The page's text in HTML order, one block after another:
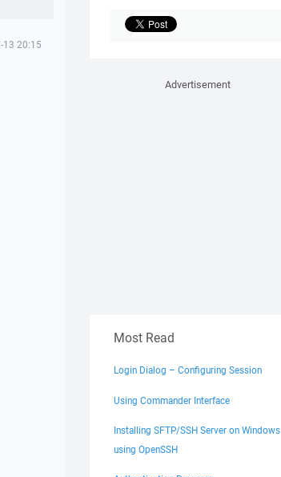
13 20:15
Advertisement
Most Read
Login Dialog – Configuring Session
Using Commander Interface
Installing SFTP/SSH Server on Windows
using OpenSSH